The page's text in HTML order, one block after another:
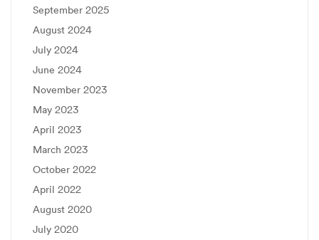
September 2025
August 2024
July 2024
June 2024
November 2023
May 2023
April 2023
March 2023
October 2022
April 2022
August 2020
July 2020